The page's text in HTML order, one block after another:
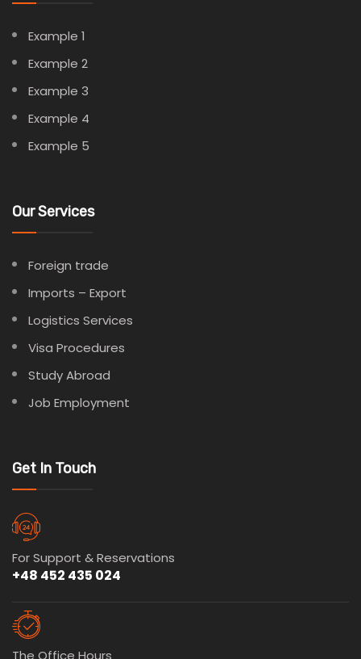
Example 1
Example 2
Example 3
Example 4
Example 5
Our Services
Foreign trade
Imports – Export
Logistics Services
Visa Procedures
Study Abroad
Job Employment
Get In Touch
For Support & Reservations
+48 452 435 024
The Office Hours